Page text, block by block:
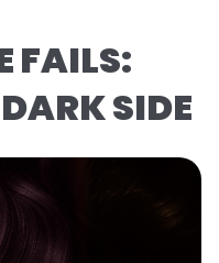
FAILS:
SIDE